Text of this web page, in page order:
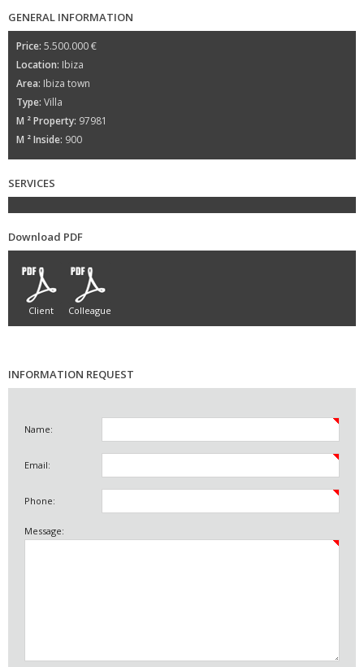
GENERAL INFORMATION
Price: 5.500.000 €
Location: Ibiza
Area: Ibiza town
Type: Villa
M ² Property: 97981
M ² Inside: 900
SERVICES
Download PDF
Client Colleague
INFORMATION REQUEST
Name:
Email:
Phone:
Message: